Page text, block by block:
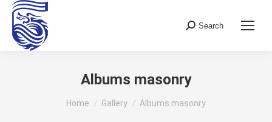
Search:
Search
Albums masonry
You are here:
Home Gallery Albums masonry